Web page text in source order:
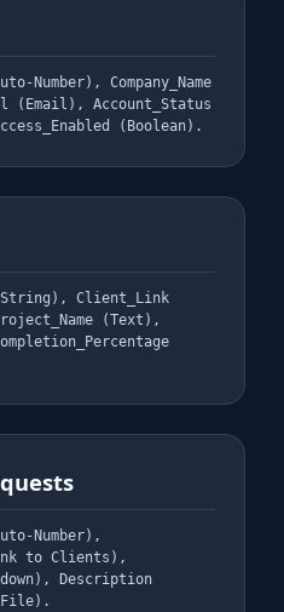
Number), Company_Name
(Email), Account_Status
(Boolean).
Client_Link
(Text),
Number),
to Clients),
Description